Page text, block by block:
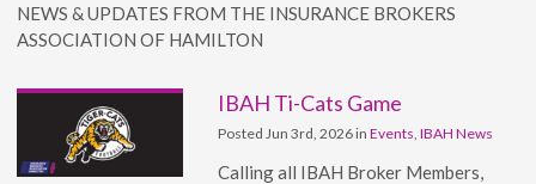
NEWS & UPDATES FROM THE INSURANCE BROKERS
ASSOCIATION OF HAMILTON
IBAH Ti-Cats Game
Posted Jun 3rd, 2026 inEvents ,IBAH News
Calling all IBAH Broker Members,